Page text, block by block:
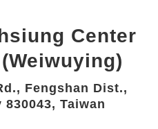
Center
Fengshan Dist.,
Taiwan